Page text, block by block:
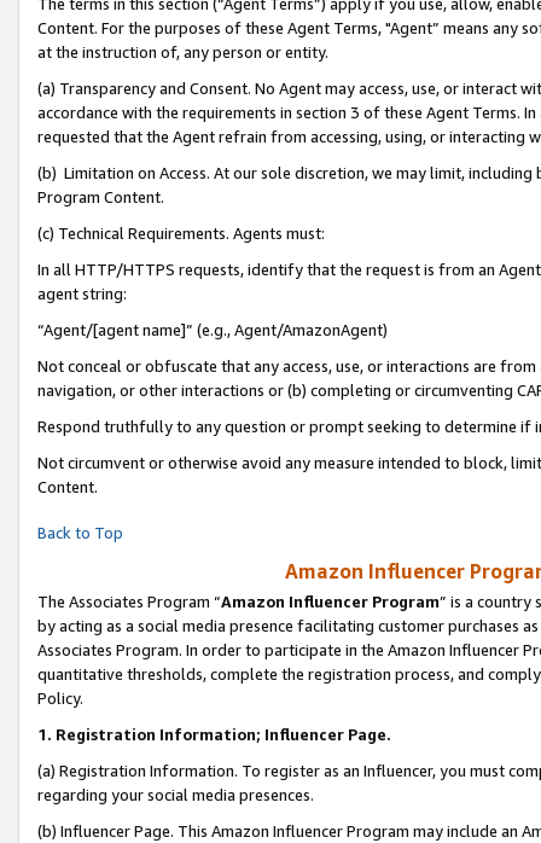
Content. For the purposes of these Agent Terms, "Agent” means
at the instruction of, any person or entity.
(a) Transparency and Consent. No Agent may access, use, or
accordance with the requirements in section 3 of these Agent Terms.
requested that the Agent refrain from accessing, using, or interacting
(b) Limitation on Access. At our sole discretion, we may limit,
Program Content.
(c) Technical Requirements. Agents must:
In all HTTP/HTTPS requests, identify that the request is from an
agent string:
“Agent/[agent name]” (e.g., Agent/AmazonAgent)
Not conceal or obfuscate that any access, use, or interactions are
navigation, or other interactions or (b) completing or circumventing
Respond truthfully to any question or prompt seeking to determine if
Not circumvent or otherwise avoid any measure intended to block,
Content.
Back to Top
Amazon Influencer
The Associates Program “Amazon Influencer Program” is a country
by acting as a social media presence facilitating customer purchases
Associates Program. In order to participate in the Amazon Influencer
quantitative thresholds, complete the registration process, and
Policy.
1. Registration Information; Influencer Page.
(a) Registration Information. To register as an Influencer, you must
regarding your social media presences.
(b) Influencer Page. This Amazon Influencer Program may include an